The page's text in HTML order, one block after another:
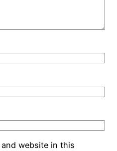
and website in this